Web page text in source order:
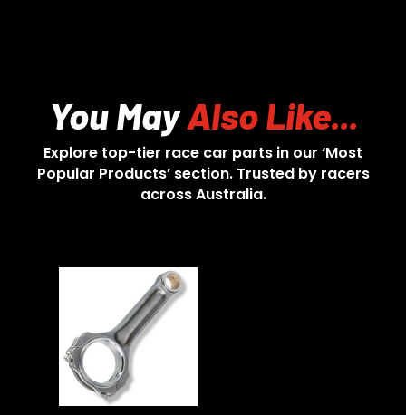
You MayAlso Like...
Explore top-tier race car parts in our ‘Most
Popular Products’ section. Trusted by racers
across Australia.